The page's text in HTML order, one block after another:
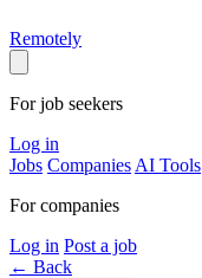
Remotely
For job seekers
Log in
Jobs Companies AI Tools
For companies
Log in Post a job
← Back